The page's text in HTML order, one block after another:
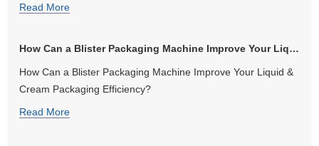
Read More
How Can a Blister Packaging Machine Improve Your Liquid & Cream Packag...
How Can a Blister Packaging Machine Improve Your Liquid &
Cream Packaging Efficiency?
Read More